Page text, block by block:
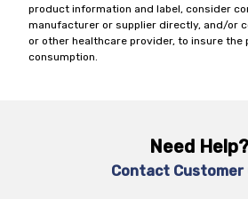
product information and label, consider
manufacturer or supplier directly, and/or
or other healthcare provider, to insure
consumption.
Need Help?
Contact Customer